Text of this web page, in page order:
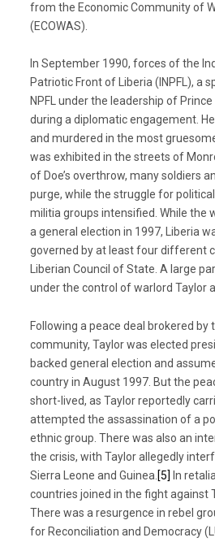
from the Economic Community of
(ECOWAS).
In September 1990, forces of the
Patriotic Front of Liberia (INPFL), a
NPFL under the leadership of
during a diplomatic engagement.
and murdered in the most
was exhibited in the streets of
of Doe’s overthrow, many soldiers
purge, while the struggle for
militia groups intensified. While the
a general election in 1997, Liberia
governed by at least four different
Liberian Council of State. A large
under the control of warlord Taylor
Following a peace deal brokered by
community, Taylor was elected
backed general election and
country in August 1997. But the
short-lived, as Taylor reportedly
attempted the assassination of a
ethnic group. There was also an
the crisis, with Taylor allegedly
Sierra Leone and Guinea. [5] In
countries joined in the fight against
There was a resurgence in rebel
for Reconciliation and Democracy